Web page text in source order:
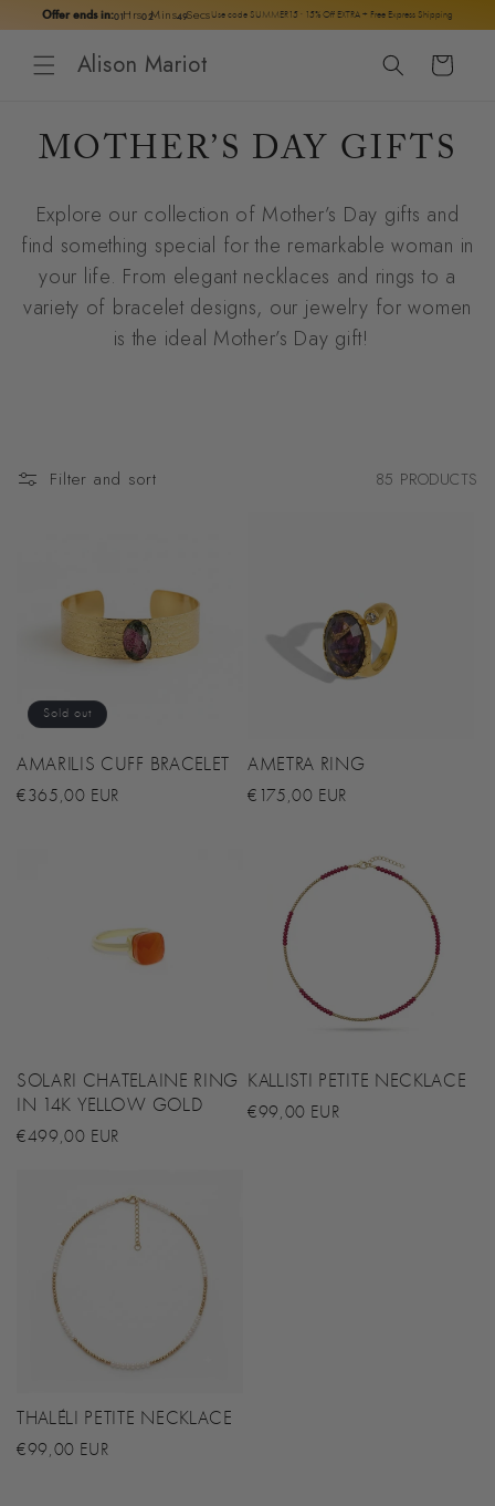
Offer ends in:01Hrs02Mins48Secs Use code SUMMER15 · 15% Off EXTRA + Free Express Shipping
Skip to
content
Alison Mariot Cart
C
L
L
E
O
MOTHER’S DAY GIFTS
Explore our collection of Mother’s Day gifts and
find something special for the remarkable woman in
your life. From elegant necklaces and rings to a
variety of bracelet designs, our jewelry for women
is the ideal Mother’s Day gift!
Filter and sort 85 PRODUCTS
Sold out
AMARILIS CUFF BRACELET
Regular
€365,00 EUR
AMETRA RING
Regular
€175,00 EUR
SOLARI CHATELAINE RING
IN 14K YELLOW GOLD
Regular
€499,00 EUR
KALLISTI PETITE NECKLACE
Regular
€99,00 EUR
THALÉLI PETITE NECKLACE
Regular
€99,00 EUR